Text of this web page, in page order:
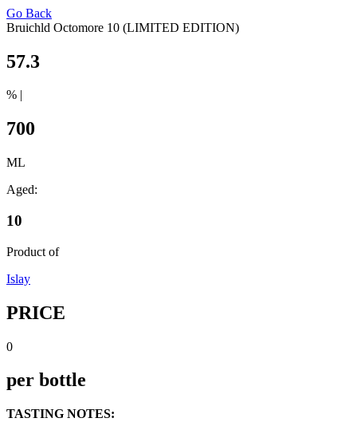
Go Back
Bruichld Octomore 10 (LIMITED EDITION)
57.3
% |
700
ML
Aged:
10
Product of
Islay
PRICE
0
per bottle
TASTING NOTES: